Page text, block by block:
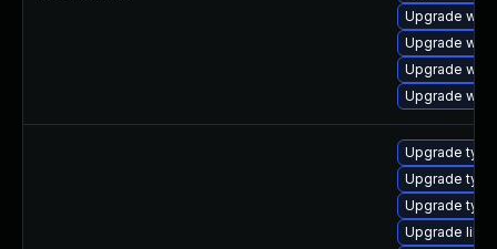
Upgrade
Upgrade
Upgrade
Upgrade
Upgrade
Upgrade
Upgrade
Upgrade